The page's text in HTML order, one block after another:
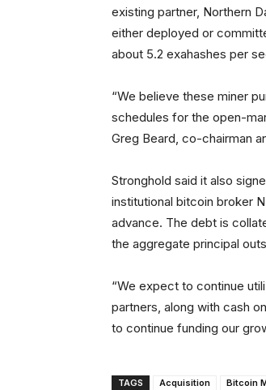
existing partner, Northern
either deployed or
about 5.2 exahashes per
“We believe these miner
schedules for the open-
Greg Beard, co-chairman
Stronghold said it also
institutional bitcoin broker
advance. The debt is
the aggregate principal
“We expect to continue
partners, along with cash
to continue funding our
TAGS Acquisition Bitcoin